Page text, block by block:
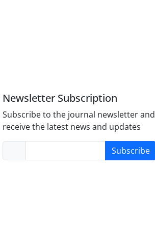
Newsletter Subscription
Subscribe to the journal newsletter and
receive the latest news and updates
Subscribe